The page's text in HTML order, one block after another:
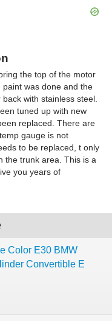
the top of the motor
was done and the
with stainless steel.
tuned up with new
replaced. There are
gauge is not
to be replaced, t only
the trunk area. This is a
you years of
Color E30 BMW
Convertible E